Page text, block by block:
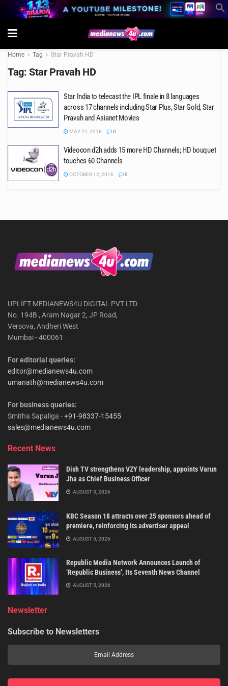
Home Tag Star Pravah HD
Tag: Star Pravah HD
Star India to telecast the IPL finale in 8 languages
across 17 channels including Star Plus, Star Gold, Star
Pravah and Asianet Movies
MAY 21, 2018 0
Videocon d2h adds 15 more HD Channels; HD bouquet
touches 60 Channels
OCTOBER 12, 2016 0
UPLIFT MEDIANEWS4U DIGITAL PVT LTD
No. 194B , Aram Nagar 2, JP Road,
Versova, Andheri West
Mumbai - 400061
For editorial queries:
editor@medianews4u.com
umanath@medianews4u.com
For business queries:
Smitha Sapaliga -+91-98337-15455
sales@medianews4u.com
Recent News
Dish TV strengthens VZY leadership, appoints Varun
Jha as Chief Business Officer
AUGUST 5, 2026
KBC Season 18 attracts over 25 sponsors ahead of
premiere, reinforcing its advertiser appeal
AUGUST 5, 2026
Republic Media Network Announces Launch of
‘Republic Business’, Its Seventh News Channel
AUGUST 5, 2026
Newsletter
Subscribe to Newsletters